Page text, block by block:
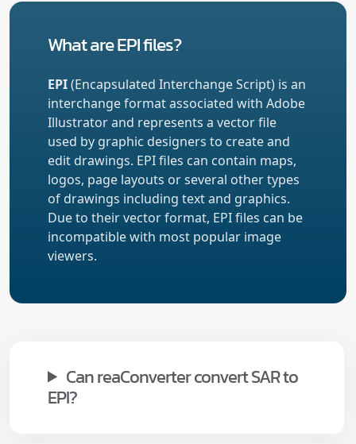
What are EPI files?
EPI(Encapsulated Interchange Script) is an
interchange format associated with Adobe
Illustrator and represents a vector file
used by graphic designers to create and
edit drawings. EPI files can contain maps,
logos, page layouts or several other types
of drawings including text and graphics.
Due to their vector format, EPI files can be
incompatible with most popular image
viewers.
Can reaConverter convert SAR to
EPI?